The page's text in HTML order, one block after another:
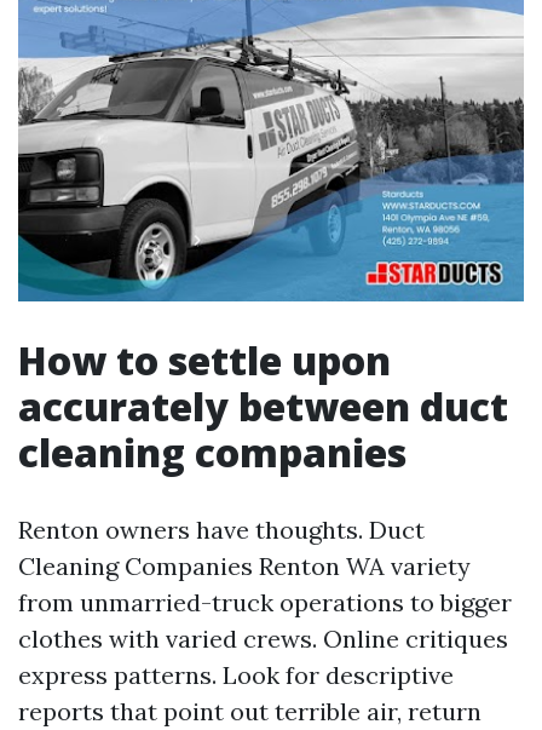
How to settle upon
accurately between duct
cleaning companies
Renton owners have thoughts. Duct
Cleaning Companies Renton WA variety
from unmarried-truck operations to bigger
clothes with varied crews. Online critiques
express patterns. Look for descriptive
reports that point out terrible air, return